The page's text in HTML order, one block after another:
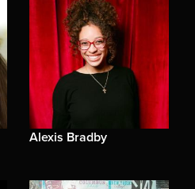
Alexis Bradby